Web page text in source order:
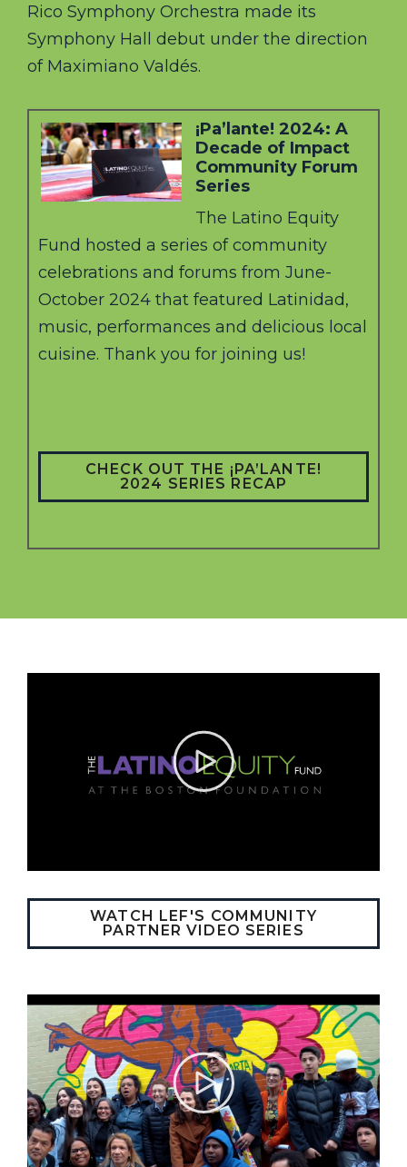
Rico Symphony Orchestra made its
Symphony Hall debut under the direction
of Maximiano Valdés.
¡Pa’lante! 2024: A
Decade of Impact
Community Forum
Series
The Latino Equity
Fund hosted a series of community
celebrations and forums from June-
October 2024 that featured Latinidad,
music, performances and delicious local
cuisine. Thank you for joining us!
CHECK OUT THE ¡PA’LANTE!
2024 SERIES RECAP
WATCH LEF'S COMMUNITY
PARTNER VIDEO SERIES